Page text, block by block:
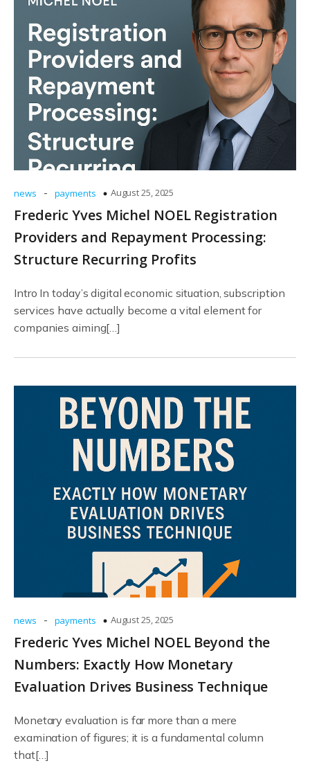
news - payments August 25, 2025
Frederic Yves Michel NOEL Registration
Providers and Repayment Processing:
Structure Recurring Profits
Intro In today’s digital economic situation, subscription
services have actually become a vital element for
companies aiming[…]
news - payments August 25, 2025
Frederic Yves Michel NOEL Beyond the
Numbers: Exactly How Monetary
Evaluation Drives Business Technique
Monetary evaluation is far more than a mere
examination of figures; it is a fundamental column
that[…]